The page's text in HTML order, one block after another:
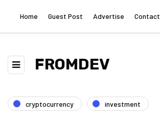
Home Guest Post Advertise Contact
FROMDEV
cryptocurrency investment